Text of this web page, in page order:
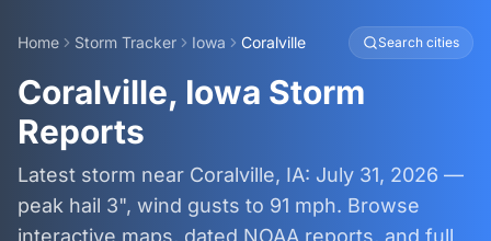
Home Storm Tracker Iowa Coralville Search cities
Coralville, Iowa Storm
Reports
Latest storm near Coralville, IA: July 31, 2026 —
peak hail 3", wind gusts to 91 mph. Browse
interactive maps, dated NOAA reports, and full